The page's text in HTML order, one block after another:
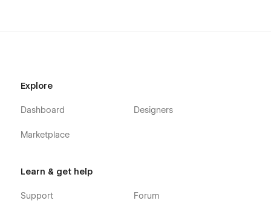
Explore
Dashboard
Marketplace
Designers
Learn & get help
Support Forum